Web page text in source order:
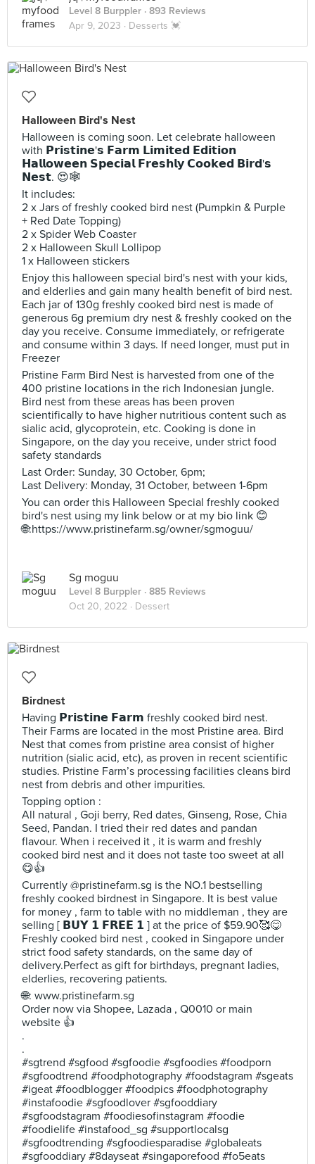
Level 8 Burppler · 893 Reviews
Apr 9, 2023 · Desserts 💓
Halloween Bird's Nest
Halloween is coming soon. Let celebrate halloween
with 𝗣𝗿𝗶𝘀𝘁𝗶𝗻𝗲'𝘀 𝗙𝗮𝗿𝗺 𝗟𝗶𝗺𝗶𝘁𝗲𝗱 𝗘𝗱𝗶𝘁𝗶𝗼𝗻
𝗛𝗮𝗹𝗹𝗼𝘄𝗲𝗲𝗻 𝗦𝗽𝗲𝗰𝗶𝗮𝗹 𝗙𝗿𝗲𝘀𝗵𝗹𝘆 𝗖𝗼𝗼𝗸𝗲𝗱 𝗕𝗶𝗿𝗱'𝘀
𝗡𝗲𝘀𝘁. 😍🕸
It includes:
2 x Jars of freshly cooked bird nest (Pumpkin & Purple
+ Red Date Topping)
2 x Spider Web Coaster
2 x Halloween Skull Lollipop
1 x Halloween stickers
Enjoy this halloween special bird's nest with your kids,
and elderlies and gain many health benefit of bird nest.
Each jar of 130g freshly cooked bird nest is made of
generous 6g premium dry nest & freshly cooked on the
day you receive. Consume immediately, or refrigerate
and consume within 3 days. If need longer, must put in
Freezer
Pristine Farm Bird Nest is harvested from one of the
400 pristine locations in the rich Indonesian jungle.
Bird nest from these areas has been proven
scientifically to have higher nutritious content such as
sialic acid, glycoprotein, etc. Cooking is done in
Singapore, on the day you receive, under strict food
safety standards
Last Order: Sunday, 30 October, 6pm;
Last Delivery: Monday, 31 October, between 1-6pm
You can order this Halloween Special freshly cooked
bird's nest using my link below or at my bio link 😊
🌐:https://www.pristinefarm.sg/owner/sgmoguu/
Sg moguu
Level 8 Burppler · 885 Reviews
Oct 20, 2022 · Dessert
Birdnest
Having 𝗣𝗿𝗶𝘀𝘁𝗶𝗻𝗲 𝗙𝗮𝗿𝗺 freshly cooked bird nest.
Their Farms are located in the most Pristine area. Bird
Nest that comes from pristine area consist of higher
nutrition (sialic acid, etc), as proven in recent scientific
studies. Pristine Farm’s processing facilities cleans bird
nest from debris and other impurities.
Topping option :
All natural , Goji berry, Red dates, Ginseng, Rose, Chia
Seed, Pandan. I tried their red dates and pandan
flavour. When i received it , it is warm and freshly
cooked bird nest and it does not taste too sweet at all
😋👍
Currently @pristinefarm.sg is the NO.1 bestselling
freshly cooked birdnest in Singapore. It is best value
for money , farm to table with no middleman , they are
selling [ 𝗕𝗨𝗬 𝟭 𝗙𝗥𝗘𝗘 𝟭 ] at the price of $59.90🥰😋
Freshly cooked bird nest , cooked in Singapore under
strict food safety standards, on the same day of
delivery.Perfect as gift for birthdays, pregnant ladies,
elderlies, recovering patients.
🌐: www.pristinefarm.sg
Order now via Shopee, Lazada , Q0010 or main
website 👍
.
.
#sgtrend #sgfood #sgfoodie #sgfoodies #foodporn
#sgfoodtrend #foodphotography #foodstagram #sgeats
#igeat #foodblogger #foodpics #foodphotography
#instafoodie #sgfoodlover #sgfooddiary
#sgfoodstagram #foodiesofinstagram #foodie
#foodielife #instafood_sg #supportlocalsg
#sgfoodtrending #sgfoodiesparadise #globaleats
#sgfooddiary #8dayseat #singaporefood #fo5eats